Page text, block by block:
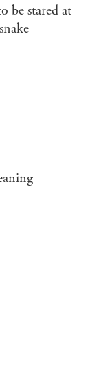
be stared at